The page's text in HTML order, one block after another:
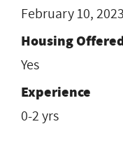
February 10, 2023
Housing
Yes
Experience
0-2 yrs